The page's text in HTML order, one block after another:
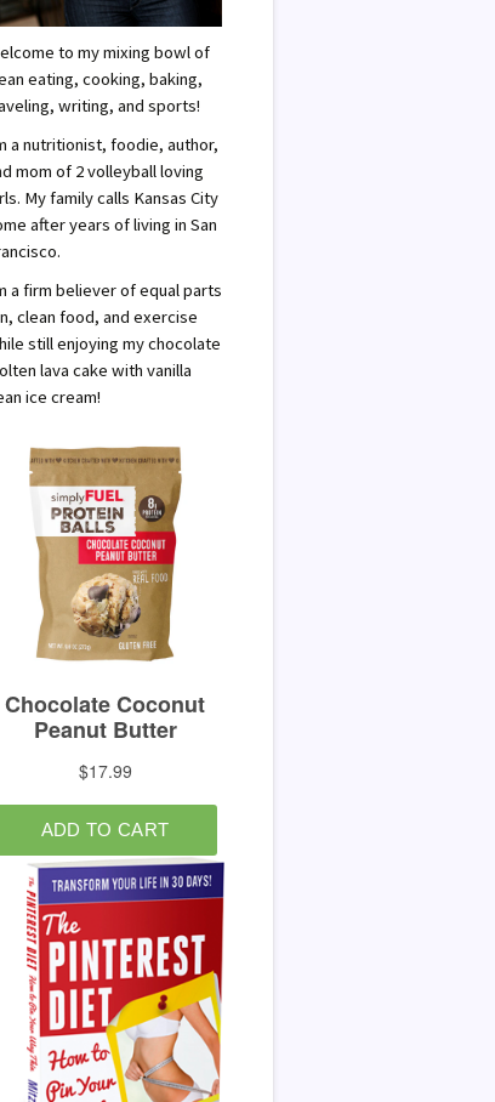
to my mixing bowl of
eating, cooking, baking,
writing, and sports!
a nutritionist, foodie, author,
mom of 2 volleyball loving
My family calls Kansas City
after years of living in San
a firm believer of equal parts
clean food, and exercise
still enjoying my chocolate
lava cake with vanilla
ice cream!